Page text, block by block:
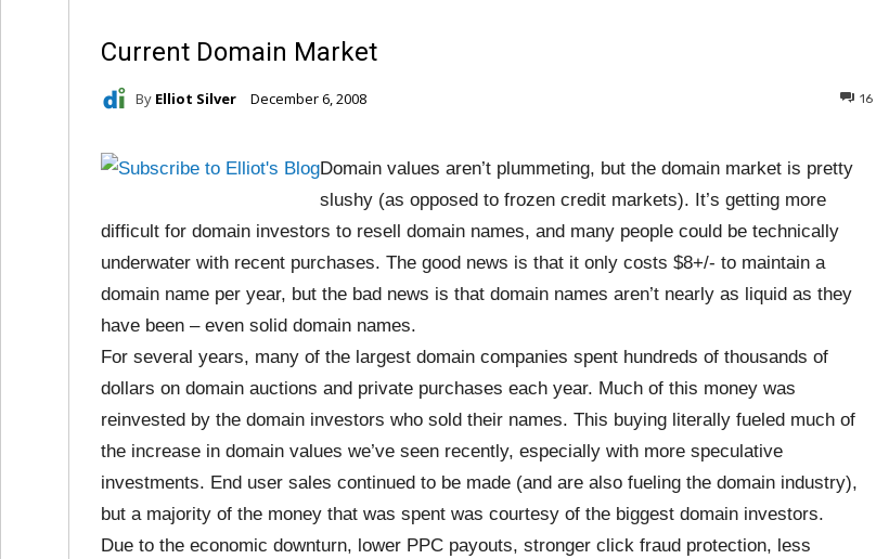
Current Domain Market
By Elliot Silver December 6, 2008 16
Domain values aren’t plummeting, but the domain market is pretty
slushy (as opposed to frozen credit markets). It’s getting more
difficult for domain investors to resell domain names, and many people could be technically
underwater with recent purchases. The good news is that it only costs $8+/- to maintain a
domain name per year, but the bad news is that domain names aren’t nearly as liquid as they
have been – even solid domain names.
For several years, many of the largest domain companies spent hundreds of thousands of
dollars on domain auctions and private purchases each year. Much of this money was
reinvested by the domain investors who sold their names. This buying literally fueled much of
the increase in domain values we’ve seen recently, especially with more speculative
investments. End user sales continued to be made (and are also fueling the domain industry),
but a majority of the money that was spent was courtesy of the biggest domain investors.
Due to the economic downturn, lower PPC payouts, stronger click fraud protection, less